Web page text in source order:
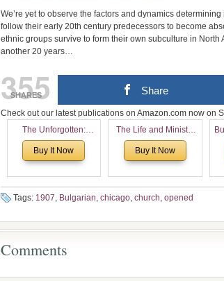
We’re yet to observe the factors and dynamics
follow their early 20th century predecessors to become
ethnic groups survive to form their own subculture in
another 20 years…
355
SHARES Share
Check out our latest publications on Amazon.com now on
The Unforgotten:
Historical and
Theological Roots of
Buy It Now
The Life and Ministry
of Rev. Ivan Voronaev:
Now with a special
the Voronaev children
Buy It Now
Tags: 1907, Bulgarian, chicago, church, opened
Comments